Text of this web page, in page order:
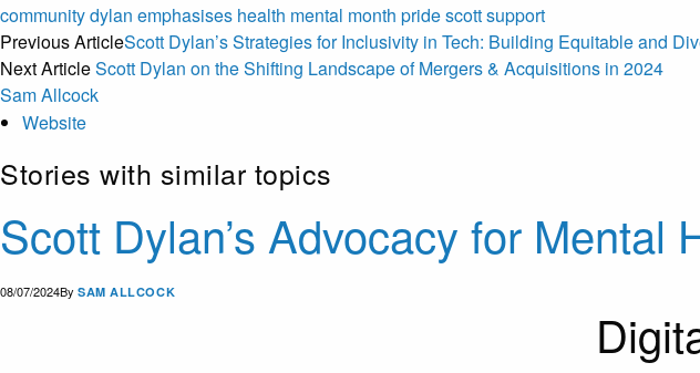
communitydylan emphasises health mental month pridescottsupport
Previous ArticleScott Dylan’s Strategies for Inclusivity in Tech: Building Equitable and
Next ArticleScott Dylan on the Shifting Landscape of Mergers & Acquisitions in 2024
Sam Allcock
Website
Stories with similar topics
Scott Dylan’s Advocacy for Mental
08/07/2024By SAM ALLCOCK